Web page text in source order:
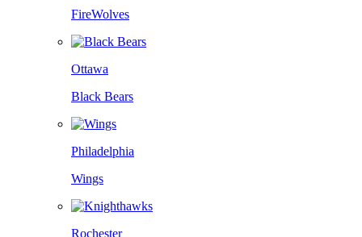
FireWolves
Ottawa
Black Bears
Philadelphia
Wings
Rochester